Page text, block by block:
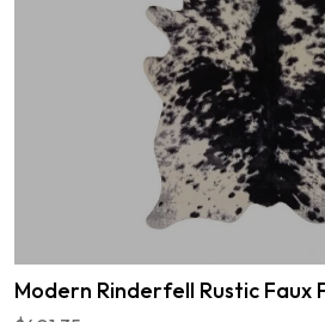
Modern Rinderfell Rustic Faux